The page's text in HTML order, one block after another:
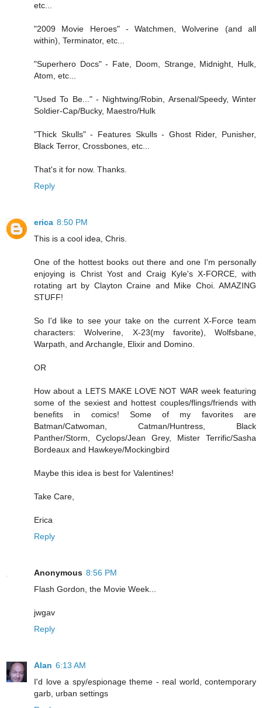
etc...
"2009 Movie Heroes" - Watchmen, Wolverine (and all
within), Terminator, etc...
"Superhero Docs" - Fate, Doom, Strange, Midnight, Hulk,
Atom, etc...
"Used To Be..." - Nightwing/Robin, Arsenal/Speedy, Winter
Soldier-Cap/Bucky, Maestro/Hulk
"Thick Skulls" - Features Skulls - Ghost Rider, Punisher,
Black Terror, Crossbones, etc...
That's it for now. Thanks.
Reply
erica 8:50 PM
This is a cool idea, Chris.
One of the hottest books out there and one I'm personally
enjoying is Christ Yost and Craig Kyle's X-FORCE, with
rotating art by Clayton Craine and Mike Choi. AMAZING
STUFF!
So I'd like to see your take on the current X-Force team
characters: Wolverine, X-23(my favorite), Wolfsbane,
Warpath, and Archangle, Elixir and Domino.
OR
How about a LETS MAKE LOVE NOT WAR week featuring
some of the sexiest and hottest couples/flings/friends with
benefits in comics! Some of my favorites are
Batman/Catwoman, Catman/Huntress, Black
Panther/Storm, Cyclops/Jean Grey, Mister Terrific/Sasha
Bordeaux and Hawkeye/Mockingbird
Maybe this idea is best for Valentines!
Take Care,
Erica
Reply
Anonymous 8:56 PM
Flash Gordon, the Movie Week...
jwgav
Reply
Alan 6:13 AM
I'd love a spy/espionage theme - real world, contemporary
garb, urban settings